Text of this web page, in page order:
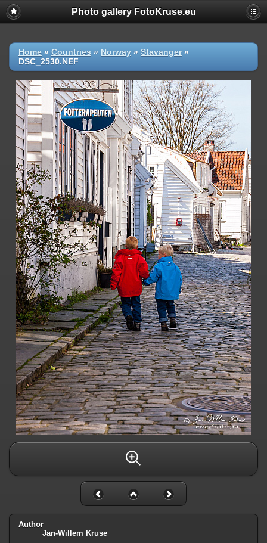
Photo gallery FotoKruse.eu
Home » Countries » Norway » Stavanger»
DSC_2530.NEF
Author
Jan-Willem Kruse